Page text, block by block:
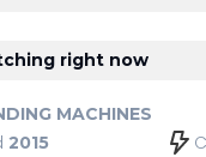
right now
MACHINES
2015